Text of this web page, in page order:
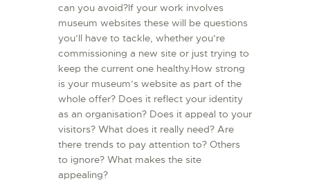
can you avoid?If your work involves
museum websites these will be questions
you’ll have to tackle, whether you’re
commissioning a new site or just trying to
keep the current one healthy.How strong
is your museum’s website as part of the
whole offer? Does it reflect your identity
as an organisation? Does it appeal to your
visitors? What does it really need? Are
there trends to pay attention to? Others
to ignore? What makes the site
appealing?